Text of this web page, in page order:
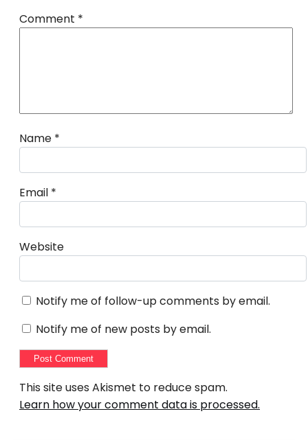
Comment *
Name *
Email *
Website
Notify me of follow-up comments by email.
Notify me of new posts by email.
This site uses Akismet to reduce spam.
Learn how your comment data is processed.